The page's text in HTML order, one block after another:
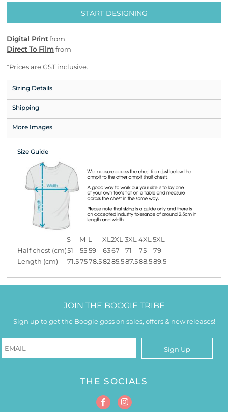
START DESIGNING
Digital Printfrom
Direct To Filmfrom
*Prices are GST inclusive.
Sizing Details
Shipping
More Images
Size Guide
S M L XL2XL3XL4XL5XL
Half chest (cm)51 5559 6367 71 75
79
Length (cm)
71.57578.58285.587.588.589.5
JOIN THE BOOGIE TRIBE
Sign up to get the Boogie goss on sales, offers & new releases!
Sign Up
THE SOCIALS